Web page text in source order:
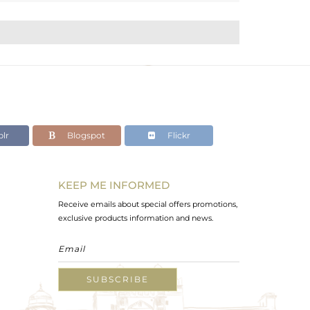
Blogspot Flickr
KEEP ME INFORMED
Receive emails about special offers promotions,
exclusive products information and news.
SUBSCRIBE